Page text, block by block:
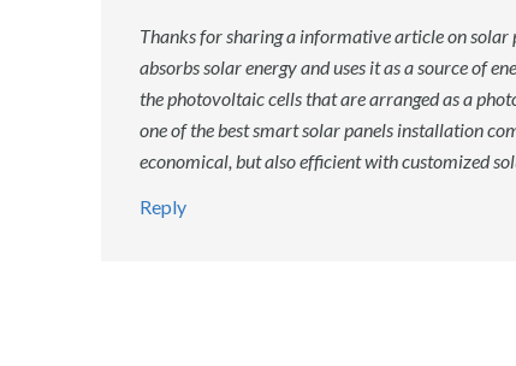
Thanks for sharing a informative article on
absorbs solar energy and uses it as a source of
the photovoltaic cells that are arranged as a
one of the best smart solar panels installation
economical, but also efficient with customized
Reply